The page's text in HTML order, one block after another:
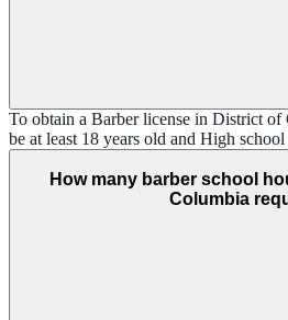
To obtain a Barber license in District of
be at least 18 years old and High
How many barber school
Columbia